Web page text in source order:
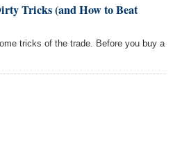
Tricks (and How to Beat
tricks of the trade. Before you buy a